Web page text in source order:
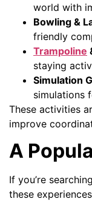
world with
Bowling &
friendly
Trampoline
staying
Simulation
simulations
These activities
improve
A
If you’re
these